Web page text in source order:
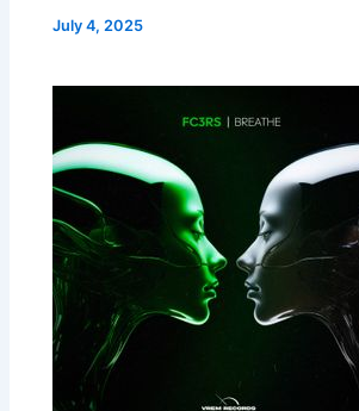
July 4, 2025